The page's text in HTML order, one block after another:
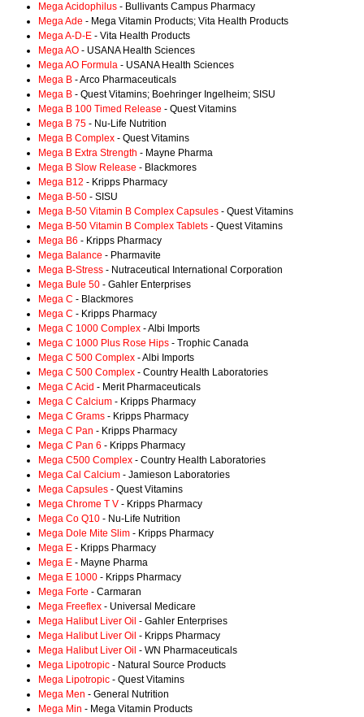
Mega Acidophilus - Bullivants Campus Pharmacy
Mega Ade - Mega Vitamin Products; Vita Health Products
Mega A-D-E - Vita Health Products
Mega AO - USANA Health Sciences
Mega AO Formula - USANA Health Sciences
Mega B - Arco Pharmaceuticals
Mega B - Quest Vitamins; Boehringer Ingelheim; SISU
Mega B 100 Timed Release - Quest Vitamins
Mega B 75 - Nu-Life Nutrition
Mega B Complex - Quest Vitamins
Mega B Extra Strength - Mayne Pharma
Mega B Slow Release - Blackmores
Mega B12 - Kripps Pharmacy
Mega B-50 - SISU
Mega B-50 Vitamin B Complex Capsules - Quest Vitamins
Mega B-50 Vitamin B Complex Tablets - Quest Vitamins
Mega B6 - Kripps Pharmacy
Mega Balance - Pharmavite
Mega B-Stress - Nutraceutical International Corporation
Mega Bule 50 - Gahler Enterprises
Mega C - Blackmores
Mega C - Kripps Pharmacy
Mega C 1000 Complex - Albi Imports
Mega C 1000 Plus Rose Hips - Trophic Canada
Mega C 500 Complex - Albi Imports
Mega C 500 Complex - Country Health Laboratories
Mega C Acid - Merit Pharmaceuticals
Mega C Calcium - Kripps Pharmacy
Mega C Grams - Kripps Pharmacy
Mega C Pan - Kripps Pharmacy
Mega C Pan 6 - Kripps Pharmacy
Mega C500 Complex - Country Health Laboratories
Mega Cal Calcium - Jamieson Laboratories
Mega Capsules - Quest Vitamins
Mega Chrome T V - Kripps Pharmacy
Mega Co Q10 - Nu-Life Nutrition
Mega Dole Mite Slim - Kripps Pharmacy
Mega E - Kripps Pharmacy
Mega E - Mayne Pharma
Mega E 1000 - Kripps Pharmacy
Mega Forte - Carmaran
Mega Freeflex - Universal Medicare
Mega Halibut Liver Oil - Gahler Enterprises
Mega Halibut Liver Oil - Kripps Pharmacy
Mega Halibut Liver Oil - WN Pharmaceuticals
Mega Lipotropic - Natural Source Products
Mega Lipotropic - Quest Vitamins
Mega Men - General Nutrition
Mega Min - Mega Vitamin Products